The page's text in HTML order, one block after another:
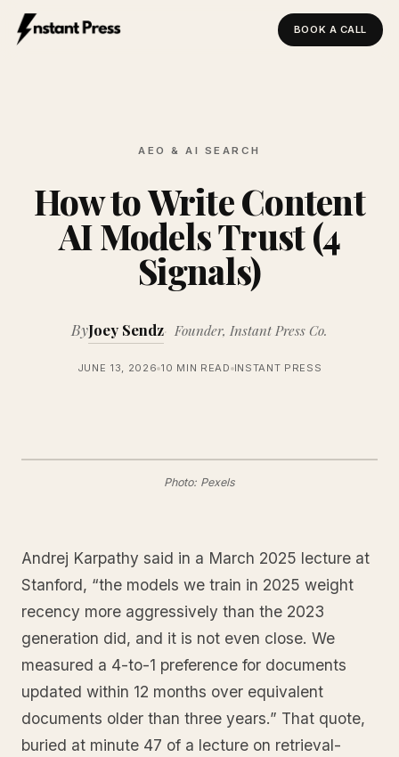
BOOK A CALL
AEO & AI SEARCH
How to Write Content
AI Models Trust (4
Signals)
ByJoey Sendz Founder, Instant Press Co.
JUNE 13, 2026 10 MIN READ INSTANT PRESS
Photo: Pexels
Andrej Karpathy said in a March 2025 lecture at
Stanford, “the models we train in 2025 weight
recency more aggressively than the 2023
generation did, and it is not even close. We
measured a 4-to-1 preference for documents
updated within 12 months over equivalent
documents older than three years.” That quote,
buried at minute 47 of a lecture on retrieval-